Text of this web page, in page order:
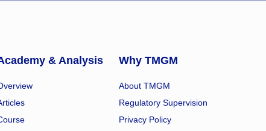
& Analysis Why TMGM
About TMGM
Regulatory Supervision
Privacy Policy